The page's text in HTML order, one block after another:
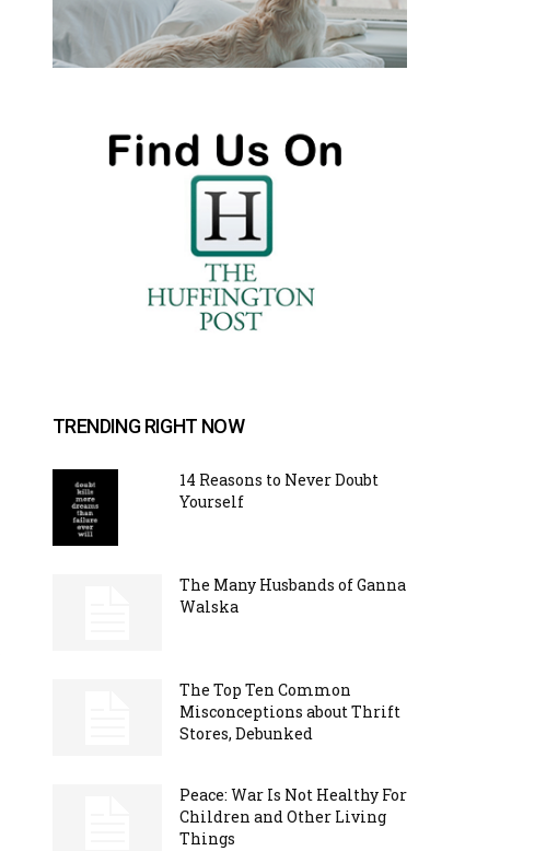
TRENDING RIGHT NOW
14 Reasons to Never Doubt
Yourself
The Many Husbands of Ganna
Walska
The Top Ten Common
Misconceptions about Thrift
Stores, Debunked
Peace: War Is Not Healthy For
Children and Other Living
Things